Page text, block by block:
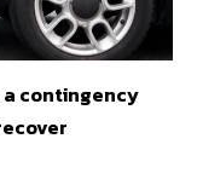
contingency